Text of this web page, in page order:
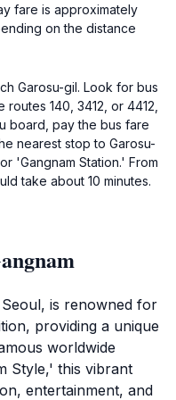
fare is approximately
on the distance
Garosu-gil. Look for bus
140, 3412, or 4412,
board, pay the bus fare
nearest stop to Garosu-
'Gangnam Station.' From
take about 10 minutes.
is renowned for
providing a unique
worldwide
Style,' this vibrant
entertainment, and